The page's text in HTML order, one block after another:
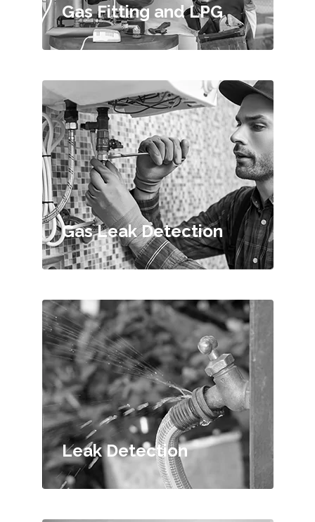
Gas Fitting and LPG
Gas Leak Detection
Leak Detection